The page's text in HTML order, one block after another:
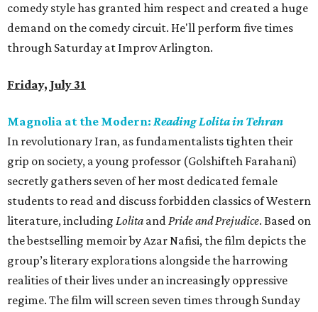
comedy style has granted him respect and created a huge
demand on the comedy circuit. He'll perform five times
through Saturday at Improv Arlington.
Friday, July 31
Magnolia at the Modern: Reading Lolita in Tehran
In revolutionary Iran, as fundamentalists tighten their
grip on society, a young professor (Golshifteh Farahani)
secretly gathers seven of her most dedicated female
students to read and discuss forbidden classics of Western
literature, including Lolita andPride and Prejudice. Based on
the bestselling memoir by Azar Nafisi, the film depicts the
group’s literary explorations alongside the harrowing
realities of their lives under an increasingly oppressive
regime. The film will screen seven times through Sunday